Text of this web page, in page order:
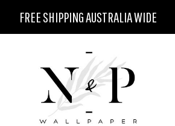
FREE SHIPPING AUSTRALIA WIDE